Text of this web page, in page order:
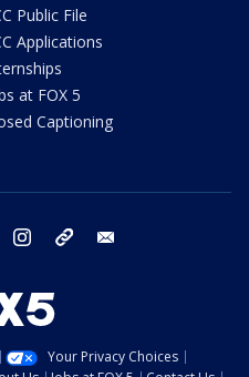
Public File
Applications
at FOX 5
Captioning
twitter instagram tiktok
Your Privacy Choices